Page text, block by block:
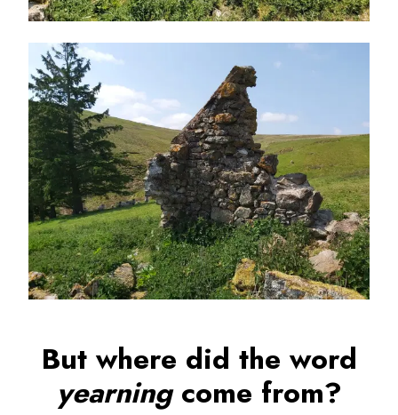
But where did the word
yearningcome from?